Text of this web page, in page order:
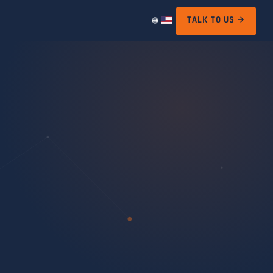
TALK TO US →